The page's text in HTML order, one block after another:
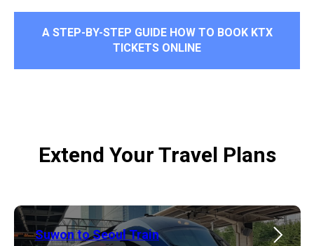
A STEP-BY-STEP GUIDE HOW TO BOOK KTX
TICKETS ONLINE
Extend Your Travel Plans
Suwon to Seoul Train